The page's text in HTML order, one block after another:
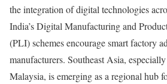
the integration of digital technologies
India’s Digital Manufacturing and
(PLI) schemes encourage smart factory
manufacturers. Southeast Asia,
Malaysia, is emerging as a regional hub